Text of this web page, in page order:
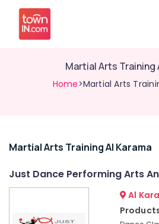
Martial Arts Training
Home>Martial Arts
Related
Martial Arts Training Al Karama
Just Dance Performing Arts
Al